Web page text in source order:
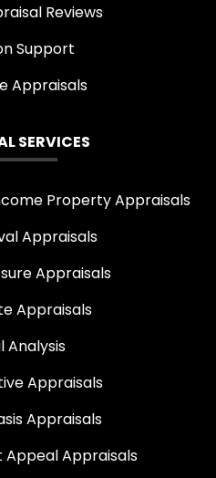
Reviews
Support
Appraisals
SERVICES
Property Appraisals
Appraisals
Appraisals
Appraisals
Analysis
Appraisals
Appraisals
Appeal Appraisals